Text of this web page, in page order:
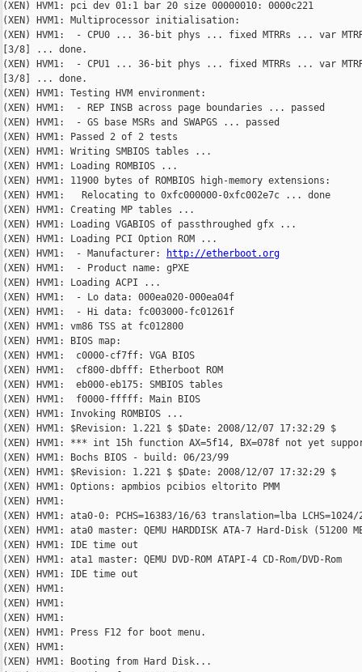
http://etherboot.org
(XEN) HVM1:  - Product name: gPXE
(XEN) HVM1: Loading ACPI ...
(XEN) HVM1:  - Lo data: 000ea020-000ea04f
(XEN) HVM1:  - Hi data: fc003000-fc01261f
(XEN) HVM1: vm86 TSS at fc012800
(XEN) HVM1: BIOS map:
(XEN) HVM1:  c0000-cf7ff: VGA BIOS
(XEN) HVM1:  cf800-dbfff: Etherboot ROM
(XEN) HVM1:  eb000-eb175: SMBIOS tables
(XEN) HVM1:  f0000-fffff: Main BIOS
(XEN) HVM1: Invoking ROMBIOS ...
(XEN) HVM1: $Revision: 1.221 $ $Date: 2008/12/07 17:32:29 $
(XEN) HVM1: *** int 15h function AX=5f14, BX=078f not yet
(XEN) HVM1: Bochs BIOS - build: 06/23/99
(XEN) HVM1: $Revision: 1.221 $ $Date: 2008/12/07 17:32:29 $
(XEN) HVM1: Options: apmbios pcibios eltorito PMM
(XEN) HVM1:
(XEN) HVM1: ata0-0: PCHS=16383/16/63 translation=lba LCHS=1024/
(XEN) HVM1: ata0 master: QEMU HARDDISK ATA-7 Hard-Disk (51200
(XEN) HVM1: IDE time out
(XEN) HVM1: ata1 master: QEMU DVD-ROM ATAPI-4 CD-Rom/DVD-Rom
(XEN) HVM1: IDE time out
(XEN) HVM1:
(XEN) HVM1:
(XEN) HVM1:
(XEN) HVM1: Press F12 for boot menu.
(XEN) HVM1:
(XEN) HVM1: Booting from Hard Disk...